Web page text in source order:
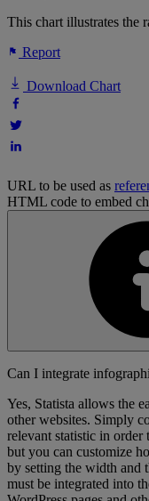
This chart illustrates the
Report
Download Chart
URL to be used as
HTML code to embed
Can I integrate
Yes, Statista allows the
other websites. Simply
relevant statistic in order
but you can customize
by setting the width and
must be integrated into